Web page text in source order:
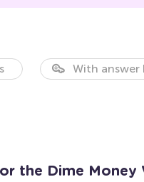
With answer
the Dime Money